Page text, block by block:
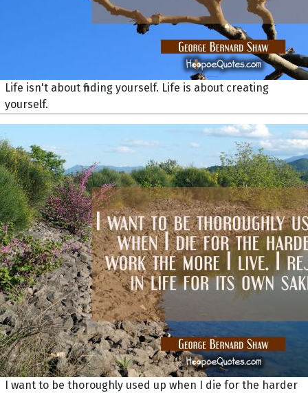
Life isn't about finding yourself. Life is about creating
yourself.
I want to be thoroughly used up when I die for the harder